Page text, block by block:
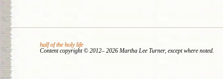
half of the holy life
Content copyright © 2012– 2026 Martha Lee Turner, except where noted.